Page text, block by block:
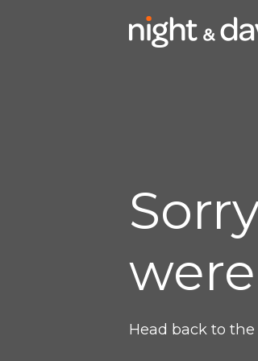
Head back to the